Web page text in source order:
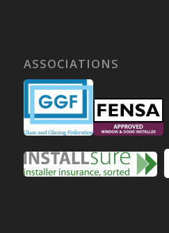
ASSOCIATIONS